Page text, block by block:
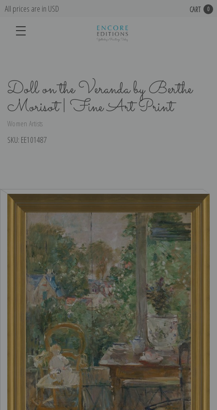
All prices are in USD CART 0
Doll on the Veranda by Berthe
Morisot | Fine Art Print
Women Artists
SKU: EE101487